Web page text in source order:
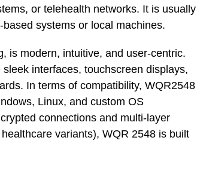
or telehealth networks. It is usually
systems or local machines.
is modern, intuitive, and user-centric.
interfaces, touchscreen displays,
In terms of compatibility, WQR2548
Linux, and custom OS
connections and multi-layer
variants), WQR 2548 is built